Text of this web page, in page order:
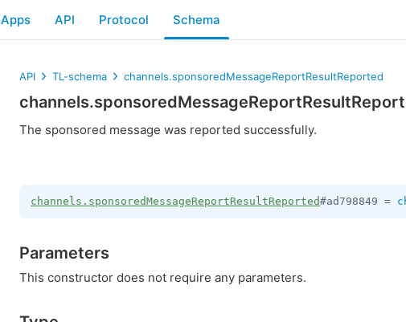
Apps API Protocol Schema
API TL-schema channels.sponsoredMessageReportResultReported
The sponsored message was reported successfully.
channels.sponsoredMessageReportResultReported#ad798849 =
Parameters
This constructor does not require any parameters.